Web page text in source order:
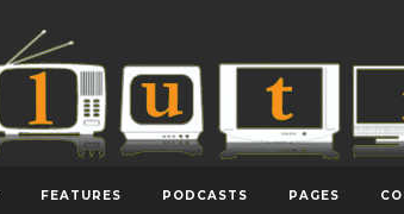
FEATURES PODCASTS PAGES